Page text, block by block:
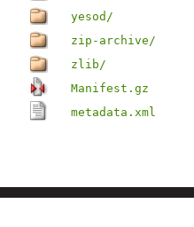
yesod/
zip-archive/
zlib/
Manifest.gz
metadata.xml